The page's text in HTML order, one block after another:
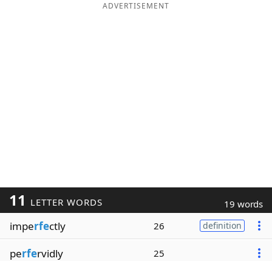
ADVERTISEMENT
11 LETTER WORDS 19 words
imperfectly 26 definition
perfervidly 25